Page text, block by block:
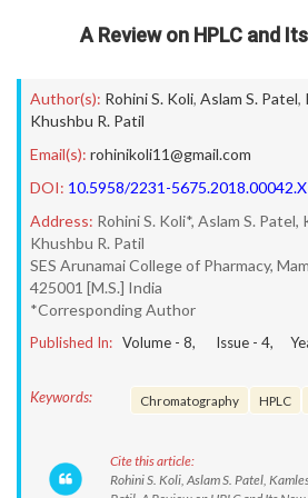
A Review on HPLC and
Author(s): Rohini S. Koli, Aslam S. Patel,
Khushbu R. Patil
Email(s): rohinikoli11@gmail.com
DOI: 10.5958/2231-5675.2018.00042.X
Address: Rohini S. Koli*, Aslam S. Patel,
Khushbu R. Patil
SES Arunamai College of Pharmacy,
425001 [M.S.] India
*Corresponding Author
Published In: Volume - 8, Issue - 4,
Keywords: Chromatography HPLC
Cite this article:
Rohini S. Koli, Aslam S. Patel,